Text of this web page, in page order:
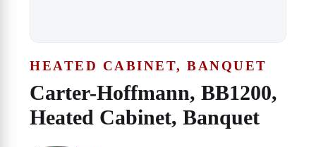
HEATED CABINET, BANQUET
Carter-Hoffmann, BB1200,
Heated Cabinet, Banquet